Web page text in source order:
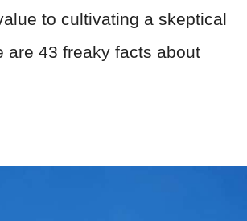
to cultivating a skeptical
are 43 freaky facts about